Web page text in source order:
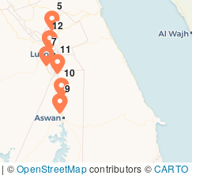
| ©OpenStreetMapcontributors ©CARTO